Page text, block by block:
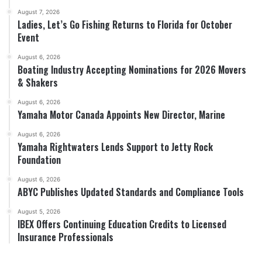
August 7, 2026
Ladies, Let’s Go Fishing Returns to Florida for October
Event
August 6, 2026
Boating Industry Accepting Nominations for 2026 Movers
& Shakers
August 6, 2026
Yamaha Motor Canada Appoints New Director, Marine
August 6, 2026
Yamaha Rightwaters Lends Support to Jetty Rock
Foundation
August 6, 2026
ABYC Publishes Updated Standards and Compliance Tools
August 5, 2026
IBEX Offers Continuing Education Credits to Licensed
Insurance Professionals